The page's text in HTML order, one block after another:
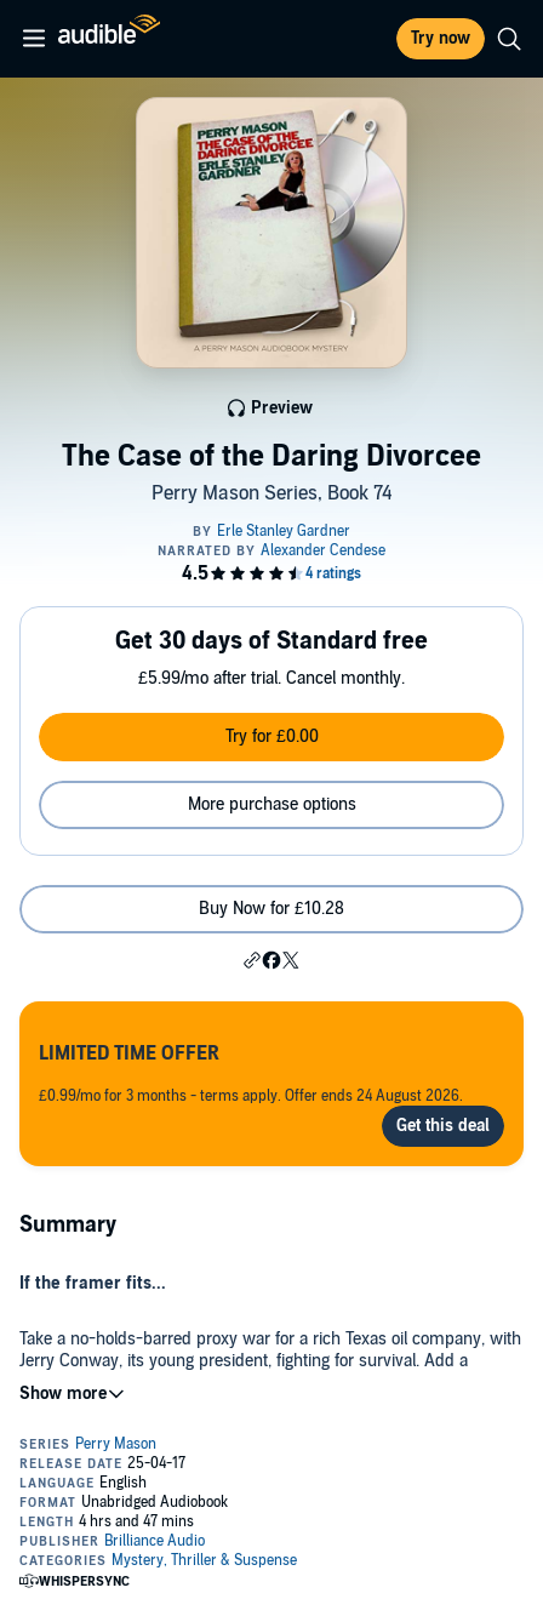
Try now
The Case of the Daring Divorcee
Perry Mason Series, Book 74
Preview
Get 30 days of Standard free
£5.99/mo after trial. Cancel monthly.
Try for £0.00
More purchase options
Buy Now for £10.28
LIMITED TIME OFFER
£0.99/mo for 3 months - terms apply. Offer ends 24 August 2026.
Summary
If the framer fits...
Take a no-holds-barred proxy war for a rich Texas oil company, with
Jerry Conway, its young president, fighting for survival. Add a
beautiful woman in a mudpack and not much else who gives up a
freshly fired .38 to Conway before she shows him the door. Top it off
fired by the same gun, and you have the recipe for the perfect
murder - and the perfect frame-up.
Perry Mason has two problems. His client, Jerry Conway, is the
prime suspect. And Perry himself is the accused accessory....
©1964 Erle Stanley Gardner. Renewed 1992 by Jean Bethel Gardner
and Grace Naso. (P)2017 Brilliance Audio, all rights reserved.